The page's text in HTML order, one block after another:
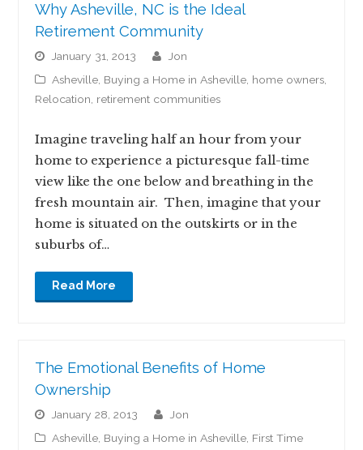
Why Asheville, NC is the Ideal
Retirement Community
January 31, 2013
jon
Asheville, Buying a Home in Asheville, home owners,
Relocation, retirement communities
Imagine traveling half an hour from your
home to experience a picturesque fall-time
view like the one below and breathing in the
fresh mountain air. Then, imagine that your
home is situated on the outskirts or in the
suburbs of…
Read More
The Emotional Benefits of Home
Ownership
January 28, 2013
jon
Asheville, Buying a Home in Asheville, First Time